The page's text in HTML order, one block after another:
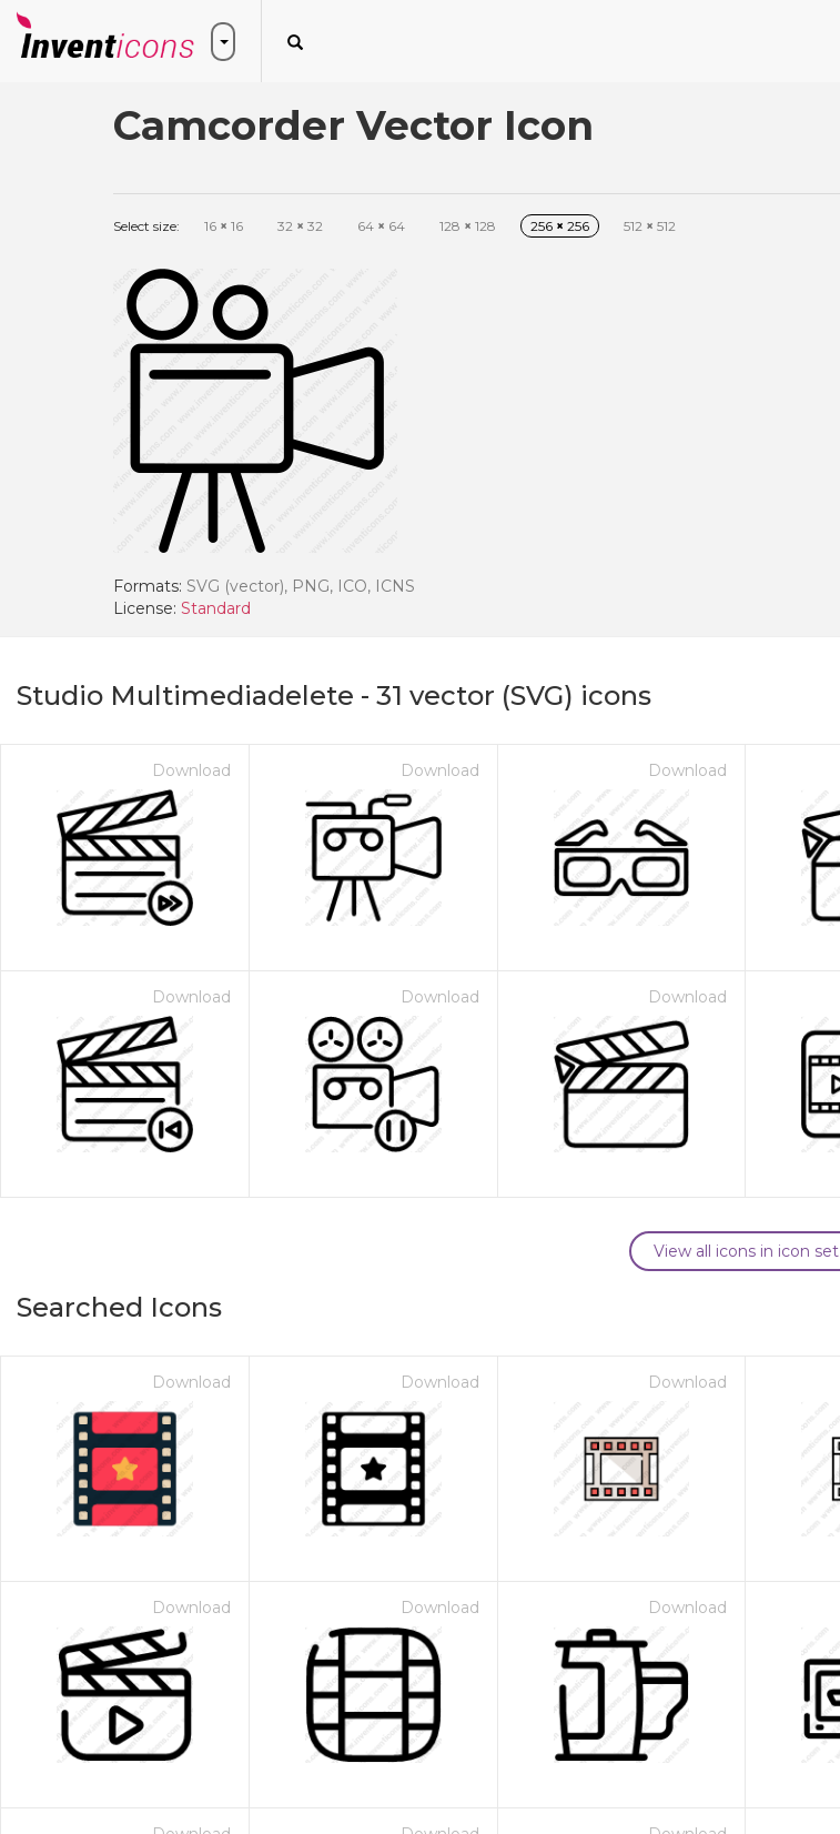
Camcorder Vector Icon
Select size: 16 × 16 32 × 32 64 × 64 128 × 128 256 × 256 512 × 512
Formats: SVG (vector), PNG, ICO, ICNS
License: Standard
Studio Multimediadelete - 31 vector (SVG) icons
Download Download Download
Download Download Download
View all icons in icon set
Searched Icons
Download Download Download
Download Download Download